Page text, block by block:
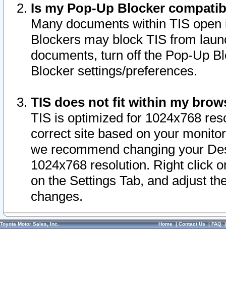
Is my Pop-Up Blocker
Many documents within TIS
Blockers may block TIS from
documents, turn off the Pop-Up
Blocker settings/preferences.
TIS does not fit within my
TIS is optimized for 1024x768
correct site based on your
we recommend changing your
1024x768 resolution. Right click
on the Settings Tab, and adjust
changes.
Toyota Motor Sales, Inc. Home|Contact Us|FAQ